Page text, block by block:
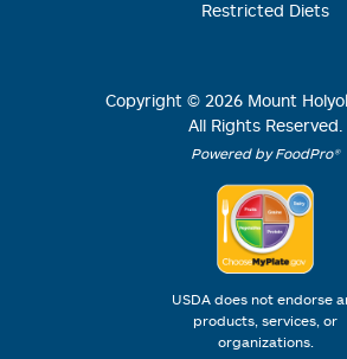
Restricted Diets
Copyright © 2026 Mount
All Rights Reserved.
Powered by FoodPro®
USDA does not endorse
products, services, or
organizations.